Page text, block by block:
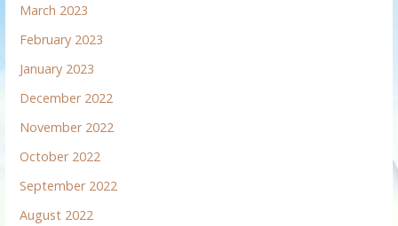
March 2023
February 2023
January 2023
December 2022
November 2022
October 2022
September 2022
August 2022